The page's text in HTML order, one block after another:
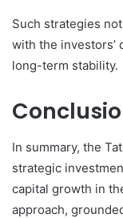
Such strategies
with the investors’
long-term stability.
In summary, the
strategic
capital growth in
approach,